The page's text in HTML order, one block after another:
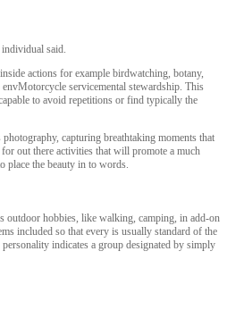
said.
actions for example birdwatching, botany,
servicemental stewardship. This
to avoid repetitions or find typically the
capturing breathtaking moments that
out there activities that will promote a much
place the beauty in to words.
outdoor hobbies, like walking, camping, in add-on
included so that every is usually standard of the
indicates a group designated by simply